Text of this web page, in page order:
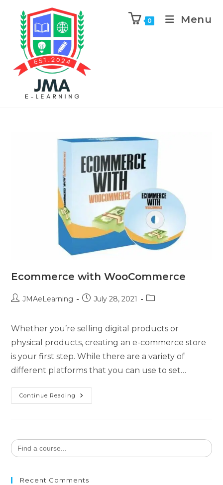
0 Menu
Ecommerce with WooCommerce
JMAeLearning July 28, 2021
Whether you’re selling digital products or
physical products, creating an e-commerce store
is your first step. While there are a variety of
different platforms that you can use to set…
Continue Reading
Search
for:
Recent Comments